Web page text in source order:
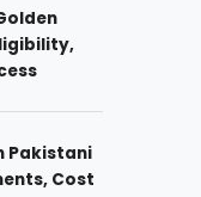
Pakistani
Cost